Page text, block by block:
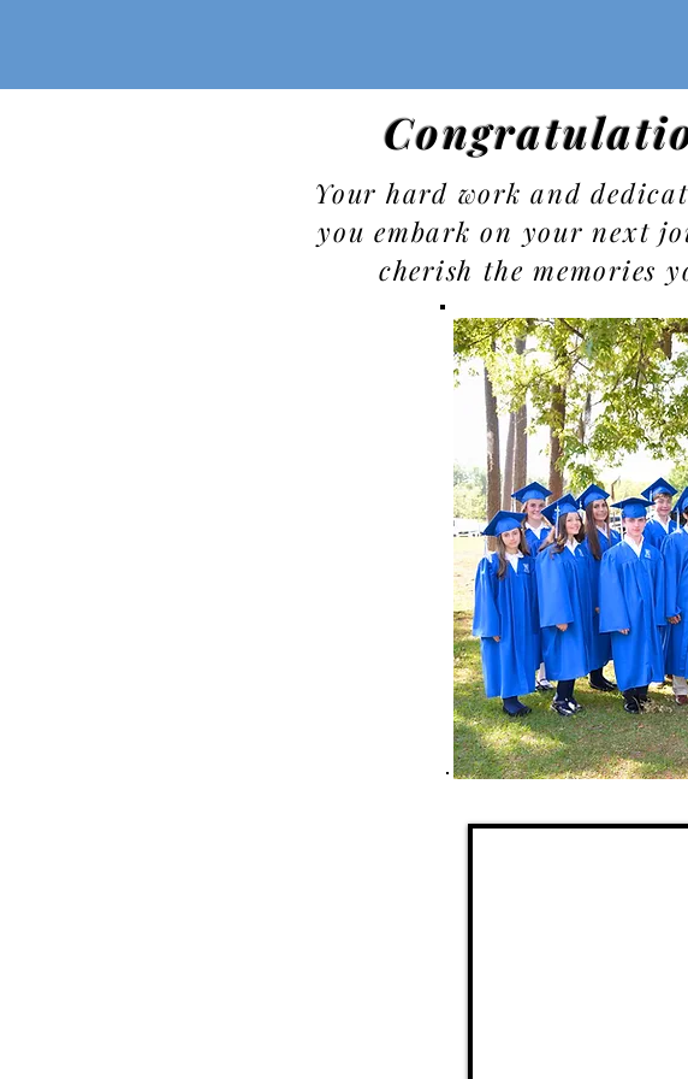
Your hard work and
you embark on your next
cherish the memories